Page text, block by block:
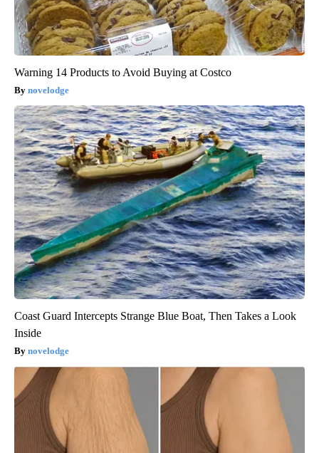
Warning 14 Products to Avoid Buying at Costco
novelodge
Coast Guard Intercepts Strange Blue Boat, Then Takes a Look
Inside
novelodge